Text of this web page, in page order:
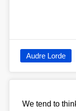
Audre Lorde
We tend to